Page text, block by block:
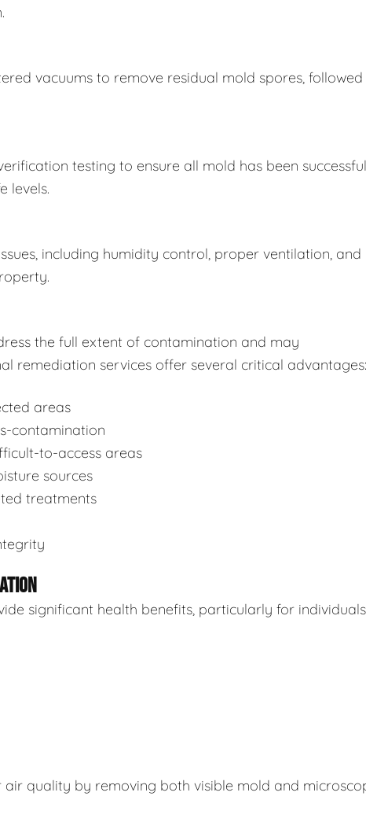
vacuums to remove residual mold spores,
testing to ensure all mold has been
levels.
including humidity control, proper ventilation, and
the full extent of contamination and may
remediation services offer several critical advantages:
areas
contamination
to-access areas
sources
treatments
significant health benefits, particularly for individuals
quality by removing both visible mold and